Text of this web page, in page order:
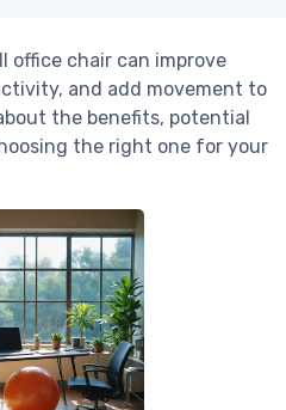
office chair can improve
and add movement to
the benefits, potential
the right one for your